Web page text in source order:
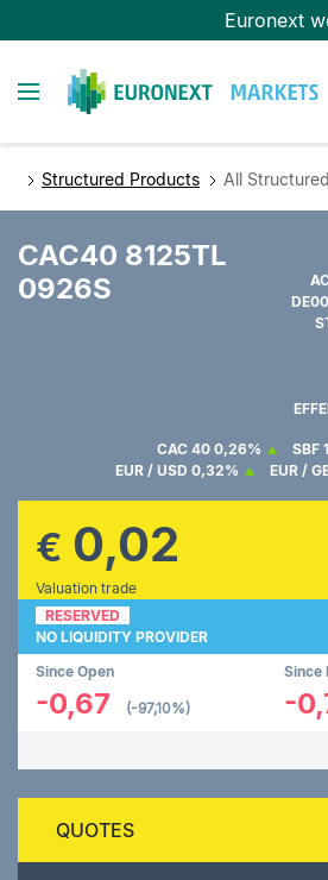
zum
Euronext
Toggle navigation
Structured Products All
CAC40 8125TL
0926S
CAC 40 0,26% SBF
EUR / USD 0,32% EUR /
€ 0,02
Valuation trade
RESERVED
NO LIQUIDITY PROVIDER
Since Open
-0,67 (-97,10%)
Since
-
QUOTES